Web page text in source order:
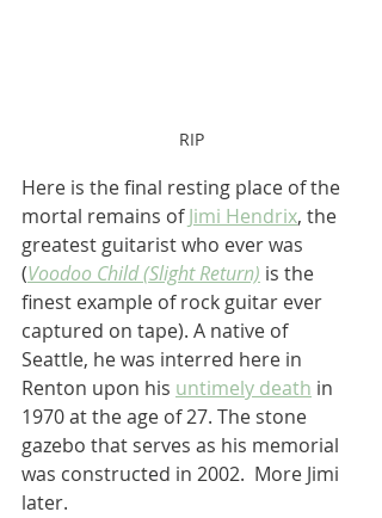
RIP
Here is the final resting place of the
mortal remains of Jimi Hendrix, the
greatest guitarist who ever was
(Voodoo Child (Slight Return) is the
finest example of rock guitar ever
captured on tape). A native of
Seattle, he was interred here in
Renton upon his untimely death in
1970 at the age of 27. The stone
gazebo that serves as his memorial
was constructed in 2002.  More Jimi
later.